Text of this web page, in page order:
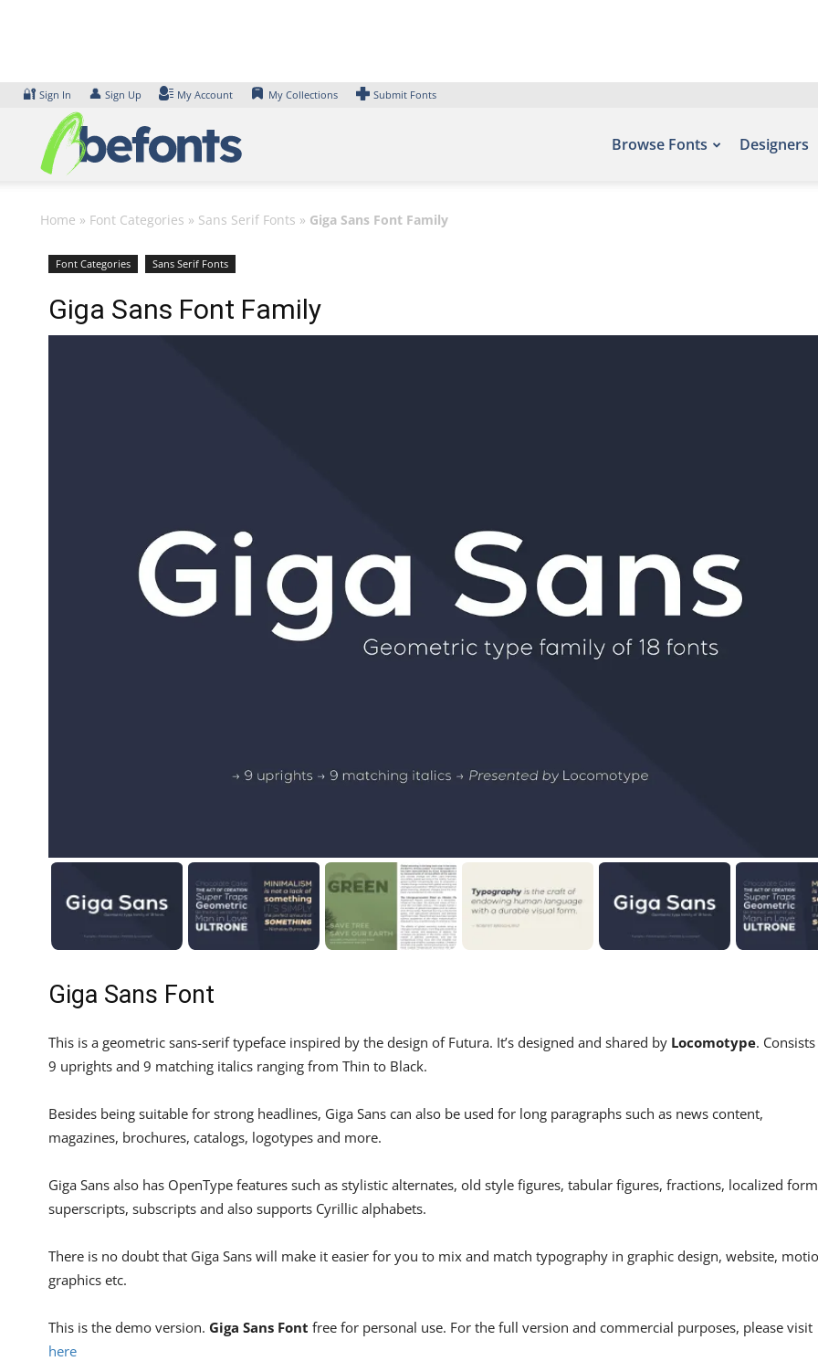
🔐 Sign In 👤 Sign Up My Account My Collections Submit Fonts
Browse Fonts Designers
Home » Font Categories » Sans Serif Fonts » Giga Sans Font Family
Font Categories Sans Serif Fonts
Giga Sans Font Family
Giga Sans Font
This is a geometric sans-serif typeface inspired by the design of Futura. It’s designed and shared by Locomotype.
9 uprights and 9 matching italics ranging from Thin to Black.
Besides being suitable for strong headlines, Giga Sans can also be used for long paragraphs such as news content,
magazines, brochures, catalogs, logotypes and more.
Giga Sans also has OpenType features such as stylistic alternates, old style figures, tabular figures, fractions, localized
superscripts, subscripts and also supports Cyrillic alphabets.
There is no doubt that Giga Sans will make it easier for you to mix and match typography in graphic design, website,
graphics etc.
This is the demo version. Giga Sans Font free for personal use. For the full version and commercial purposes, please visit
here